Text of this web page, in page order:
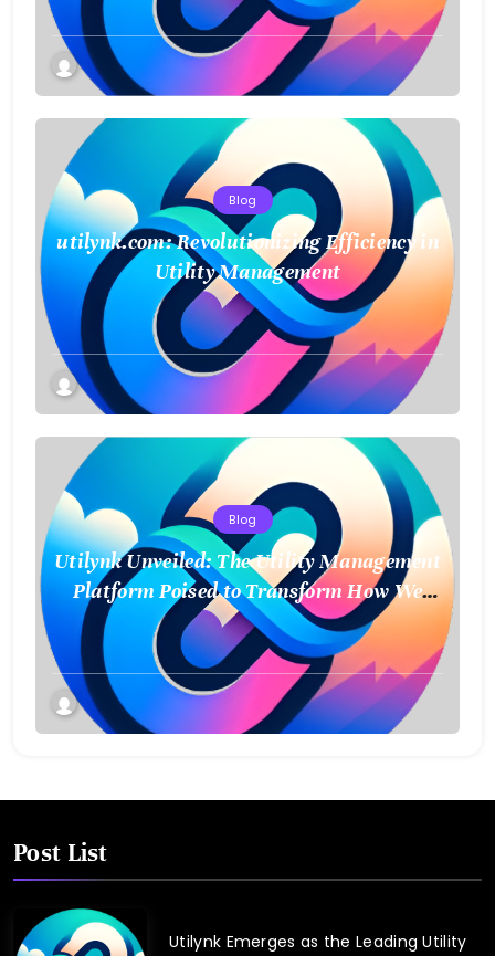
Blog
utilynk.com: Revolutionizing Efficiency in
Utility Management
Blog
Utilynk Unveiled: The Utility Management
Platform Poised to Transform How We
Connect and Control Essential Services
Post List
Utilynk Emerges as the Leading Utility